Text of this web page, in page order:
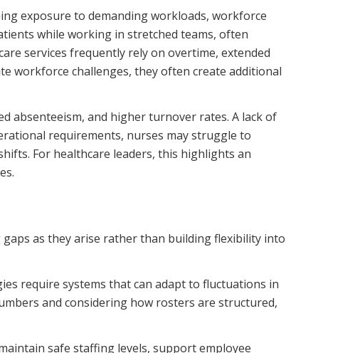
exposure to demanding workloads, workforce
while working in stretched teams, often
services frequently rely on overtime, extended
workforce challenges, they often create additional
absenteeism, and higher turnover rates. A lack of
requirements, nurses may struggle to
For healthcare leaders, this highlights an
as they arise rather than building flexibility into
require systems that can adapt to fluctuations in
and considering how rosters are structured,
safe staffing levels, support employee